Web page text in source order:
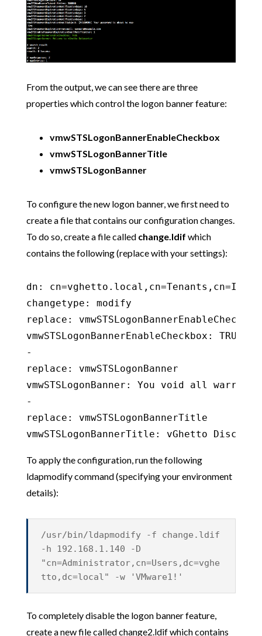
From the output, we can see there are three
properties which control the logon banner feature:
vmwSTSLogonBannerEnableCheckbox
vmwSTSLogonBannerTitle
vmwSTSLogonBanner
To configure the new logon banner, we first need to
create a file that contains our configuration changes.
To do so, create a file called change.ldif which
contains the following (replace with your settings):
dn:
changetype: modify
replace: vmwSTSLogonBannerEnableCheckbox
vmwSTSLogonBannerEnableCheckbox: TRUE
-
replace: vmwSTSLogonBanner
vmwSTSLogonBanner: You void all
-
replace: vmwSTSLogonBannerTitle
vmwSTSLogonBannerTitle: vGhetto
To apply the configuration, run the following
ldapmodify command (specifying your environment
details):
/usr/bin/ldapmodify -f change.ldif
-h 192.168.1.140 -D
"cn=Administrator,cn=Users,dc=vghe
tto,dc=local" -w 'VMware1!'
To completely disable the logon banner feature,
create a new file called change2.ldif which contains